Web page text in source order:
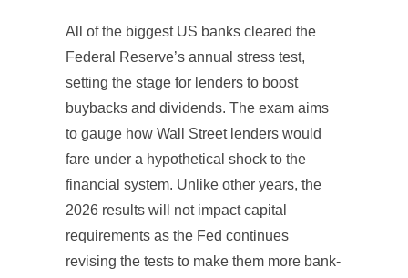
All of the biggest US banks cleared the
Federal Reserve’s annual stress test,
setting the stage for lenders to boost
buybacks and dividends. The exam aims
to gauge how Wall Street lenders would
fare under a hypothetical shock to the
financial system. Unlike other years, the
2026 results will not impact capital
requirements as the Fed continues
revising the tests to make them more bank-